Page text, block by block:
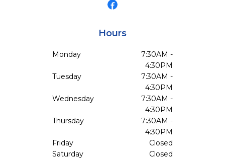
Hours
Monday
7:30AM -
4:30PM
Tuesday
7:30AM -
4:30PM
Wednesday
7:30AM -
4:30PM
Thursday
7:30AM -
4:30PM
Friday
Closed
Saturday
Closed